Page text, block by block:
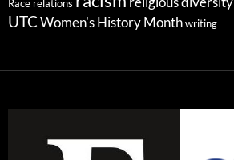
Race relations
UTC Women's History Month writing